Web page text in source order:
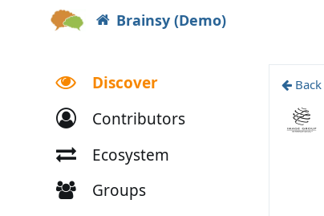
Brainsy (Demo)
Discover
Contributors
Ecosystem
Groups
Back